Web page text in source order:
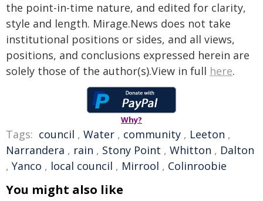
the point-in-time nature, and edited for clarity,
style and length. Mirage.News does not take
institutional positions or sides, and all views,
positions, and conclusions expressed herein are
solely those of the author(s).View in full here.
Why?
Tags: council , Water , community , Leeton ,
Narrandera , rain , Stony Point , Whitton , Dalton
, Yanco , local council , Mirrool , Colinroobie
You might also like